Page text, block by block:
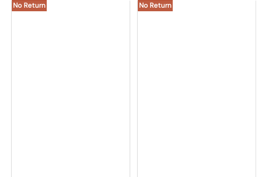
No Return No Return